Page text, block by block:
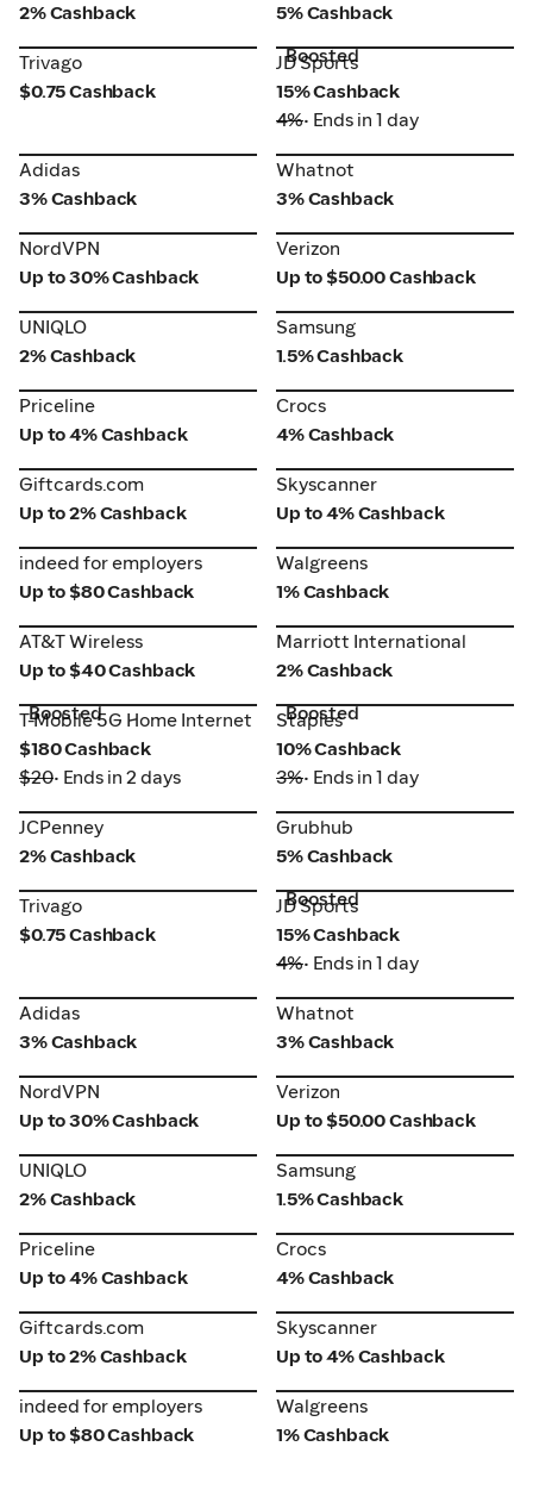
2% Cashback
5% Cashback
Trivago
Trivago
$0.75 Cashback
JD Sports
Boosted
JD Sports
15% Cashback
4%• Ends in 1 day
Adidas
Adidas
3% Cashback
Whatnot
Whatnot
3% Cashback
NordVPN
NordVPN
Up to 30% Cashback
Verizon
Verizon
Up to $50.00 Cashback
UNIQLO
UNIQLO
2% Cashback
Samsung
Samsung
1.5% Cashback
Priceline
Priceline
Up to 4% Cashback
Crocs
Crocs
4% Cashback
Giftcards.com
Giftcards.com
Up to 2% Cashback
Skyscanner
Skyscanner
Up to 4% Cashback
indeed for employers
indeed for employers
Up to $80 Cashback
Walgreens
Walgreens
1% Cashback
AT&T Wireless
AT&T Wireless
Up to $40 Cashback
Marriott International
Marriott International
2% Cashback
T-Mobile 5G Home Internet
Boosted
T-Mobile 5G Home Internet
$180 Cashback
$20• Ends in 2 days
Staples
Boosted
Staples
10% Cashback
3%• Ends in 1 day
JCPenney
JCPenney
2% Cashback
Grubhub
Grubhub
5% Cashback
Trivago
Trivago
$0.75 Cashback
JD Sports
Boosted
JD Sports
15% Cashback
4%• Ends in 1 day
Adidas
Adidas
3% Cashback
Whatnot
Whatnot
3% Cashback
NordVPN
NordVPN
Up to 30% Cashback
Verizon
Verizon
Up to $50.00 Cashback
UNIQLO
UNIQLO
2% Cashback
Samsung
Samsung
1.5% Cashback
Priceline
Priceline
Up to 4% Cashback
Crocs
Crocs
4% Cashback
Giftcards.com
Giftcards.com
Up to 2% Cashback
Skyscanner
Skyscanner
Up to 4% Cashback
indeed for employers
indeed for employers
Up to $80 Cashback
Walgreens
Walgreens
1% Cashback